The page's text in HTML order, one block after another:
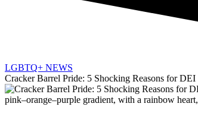
LGBTQ+ NEWS
Cracker Barrel Pride: 5 Shocking Reasons for DEI